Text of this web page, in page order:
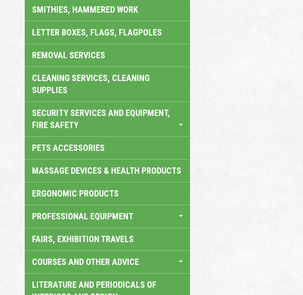
SMITHIES, HAMMERED WORK
LETTER BOXES, FLAGS, FLAGPOLES
REMOVAL SERVICES
CLEANING SERVICES, CLEANING
SUPPLIES
SECURITY SERVICES AND EQUIPMENT,
FIRE SAFETY
PETS ACCESSORIES
MASSAGE DEVICES & HEALTH PRODUCTS
ERGONOMIC PRODUCTS
PROFESSIONAL EQUIPMENT
FAIRS, EXHIBITION TRAVELS
COURSES AND OTHER ADVICE
LITERATURE AND PERIODICALS OF